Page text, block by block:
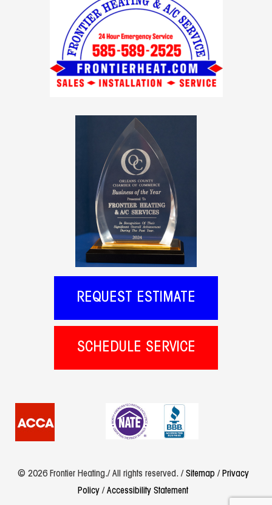
REQUEST ESTIMATE
SCHEDULE SERVICE
© 2026 Frontier Heating./ All rights reserved. / Sitemap / Privacy
Policy / Accessibility Statement